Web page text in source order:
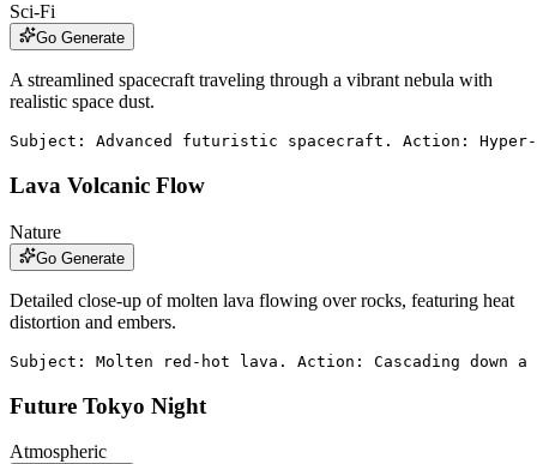
Sci-Fi
Go Generate
A streamlined spacecraft traveling through a vibrant nebula with
realistic space dust.
Subject: Advanced futuristic spacecraft. Action:
Lava Volcanic Flow
Nature
Go Generate
Detailed close-up of molten lava flowing over rocks, featuring heat
distortion and embers.
Subject: Molten red-hot lava. Action: Cascading
Future Tokyo Night
Atmospheric